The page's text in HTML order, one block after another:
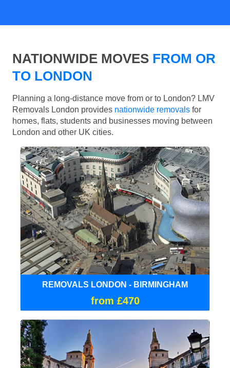
NATIONWIDE MOVES FROM OR
TO LONDON
Planning a long-distance move from or to London? LMV
Removals London provides nationwide removals for
homes, flats, students and businesses moving between
London and other UK cities.
REMOVALS LONDON - BIRMINGHAM
from £470